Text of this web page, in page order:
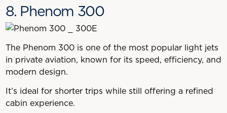
8. Phenom 300
The Phenom 300 is one of the most popular light jets
in private aviation, known for its speed, efficiency, and
modern design.
It’s ideal for shorter trips while still offering a refined
cabin experience.